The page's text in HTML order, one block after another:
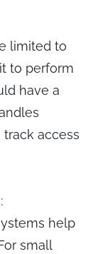
limited to
to perform
have a
access
help
small